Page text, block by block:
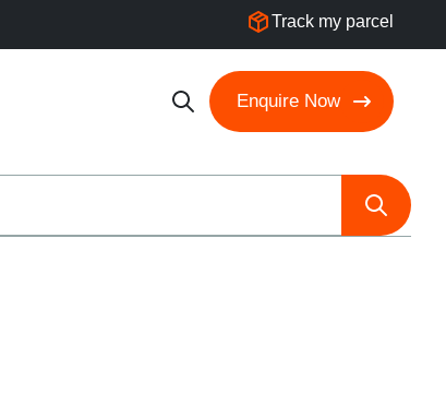
Track my parcel
Enquire Now